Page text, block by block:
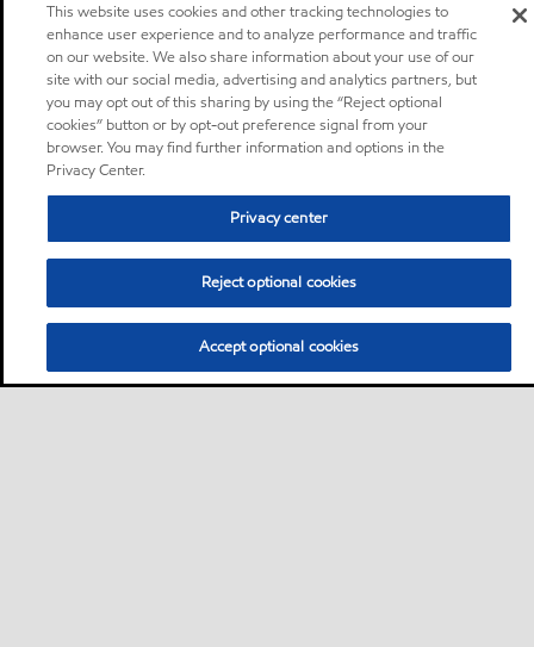
This website uses cookies and other tracking technologies to
enhance user experience and to analyze performance and traffic
on our website. We also share information about your use of our
site with our social media, advertising and analytics partners, but
you may opt out of this sharing by using the “Reject optional
cookies” button or by opt-out preference signal from your
browser. You may find further information and options in the
Privacy Center.
Privacy center
Reject optional cookies
Accept optional cookies